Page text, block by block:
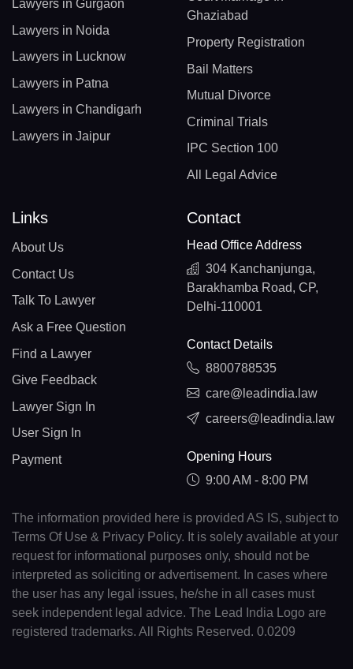
Lawyers in Gurgaon
Lawyers in Noida
Lawyers in Lucknow
Lawyers in Patna
Lawyers in Chandigarh
Lawyers in Jaipur
Ghaziabad
Property Registration
Bail Matters
Mutual Divorce
Criminal Trials
IPC Section 100
All Legal Advice
Links
About Us
Contact Us
Talk To Lawyer
Ask a Free Question
Find a Lawyer
Give Feedback
Lawyer Sign In
User Sign In
Payment
Contact
Head Office Address
304 Kanchanjunga,
Barakhamba Road, CP,
Delhi-110001
Contact Details
8800788535
care@leadindia.law
careers@leadindia.law
Opening Hours
9:00 AM - 8:00 PM
The information provided here is provided AS IS, subject to
Terms Of Use & Privacy Policy. It is solely available at your
request for informational purposes only, should not be
interpreted as soliciting or advertisement. In cases where
the user has any legal issues, he/she in all cases must
seek independent legal advice. The Lead India Logo are
registered trademarks. All Rights Reserved. 0.0209